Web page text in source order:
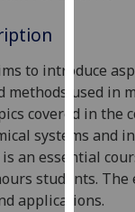
use
them
our
privacy
to introduce
methods used in
covered in the
systems and
an essential
students. The
applications.